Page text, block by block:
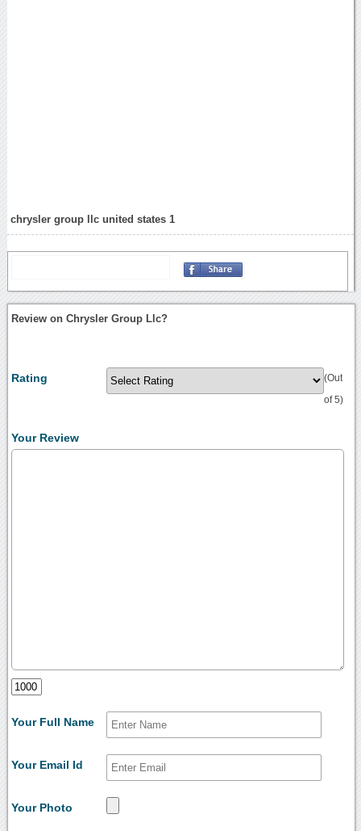
chrysler group llc united states 1
Review on Chrysler Group Llc?
Rating (Out
of 5)
Your Review
Your Full Name
Your Email Id
Your Photo